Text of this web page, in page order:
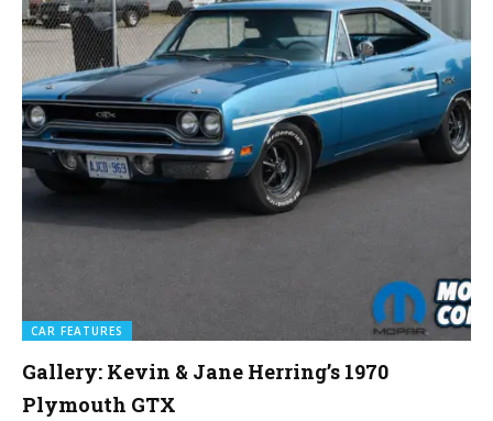
CAR FEATURES
Gallery: Kevin & Jane Herring’s 1970
Plymouth GTX